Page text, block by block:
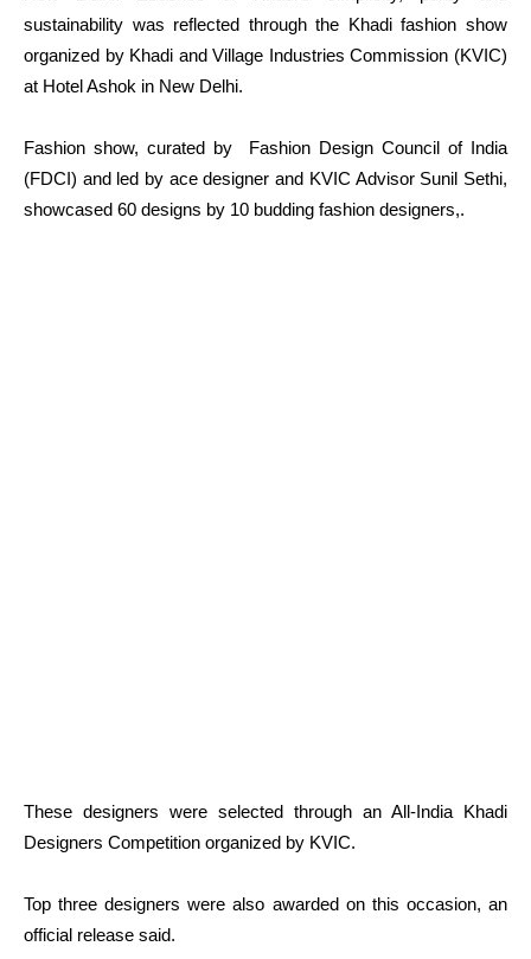
sustainability was reflected through the Khadi fashion show
organized by Khadi and Village Industries Commission (KVIC)
at Hotel Ashok in New Delhi.
Fashion show, curated by Fashion Design Council of India
(FDCI) and led by ace designer and KVIC Advisor Sunil Sethi,
showcased 60 designs by 10 budding fashion designers,.
These designers were selected through an All-India Khadi
Designers Competition organized by KVIC.
Top three designers were also awarded on this occasion, an
official release said.